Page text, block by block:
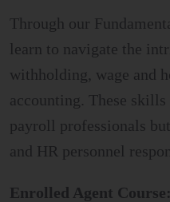
Through our
learn to navigate the
withholding, wage and
accounting. These
payroll professionals
and HR personnel
Enrolled Agent